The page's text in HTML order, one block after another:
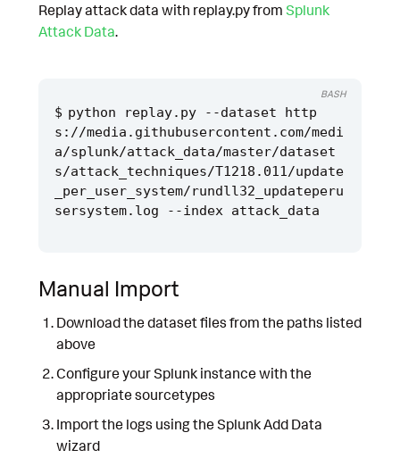
Replay attack data with replay.py from Splunk
Attack Data.
python replay.py --dataset http
s://media.githubusercontent.com/medi
a/splunk/attack_data/master/dataset
s/attack_techniques/T1218.011/update
_per_user_system/rundll32_updateperu
BASH
Manual Import
Download the dataset files from the paths listed
above
Configure your Splunk instance with the
appropriate sourcetypes
Import the logs using the Splunk Add Data
wizard